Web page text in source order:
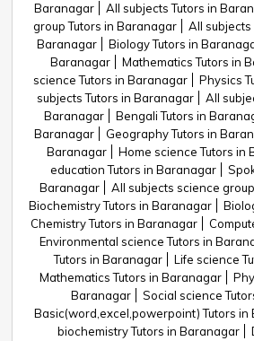
Baranagar
All subjects Tutors in
group Tutors in Baranagar
All subjects
Baranagar
Biology Tutors in
Baranagar
Mathematics Tutors in
science Tutors in Baranagar
Physics
subjects Tutors in Baranagar
All
Baranagar
Bengali Tutors in
Baranagar
Geography Tutors in
Baranagar
Home science Tutors in
education Tutors in Baranagar
Baranagar
All subjects science
Biochemistry Tutors in Baranagar
Chemistry Tutors in Baranagar
Environmental science Tutors in
Tutors in Baranagar
Life science
Mathematics Tutors in Baranagar
Baranagar
Social science
Basic(word,excel,powerpoint) Tutors in
biochemistry Tutors in Baranagar